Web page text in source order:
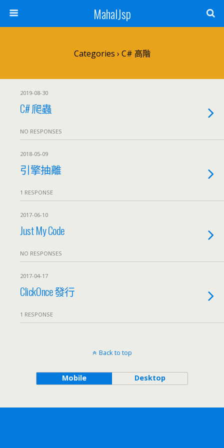
MahalJsp
Categories › C# 高階
2019-08-30
C# 爬蟲
NO RESPONSES
2018-05-09
引擎抽離
1 RESPONSE
2017-06-10
Just My Code
NO RESPONSES
2017-04-17
ClickOnce 發行
1 RESPONSE
Back to top
Mobile Desktop